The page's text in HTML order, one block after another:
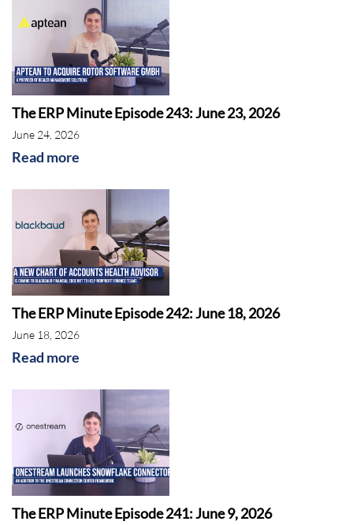
As the holidays are approaching, it is important
to note NetSuite’s supply chain improvements
through inventoryallocation by gross profit or
revenue and accurate location availability
The ERP Minute Episode 243: June 23, 2026
June 24, 2026
Read more
The ERP Minute Episode 242: June 18, 2026
June 18, 2026
Read more
The ERP Minute Episode 241: June 9, 2026